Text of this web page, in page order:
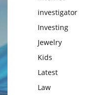
investigator
Investing
Jewelry
Kids
Latest
Law